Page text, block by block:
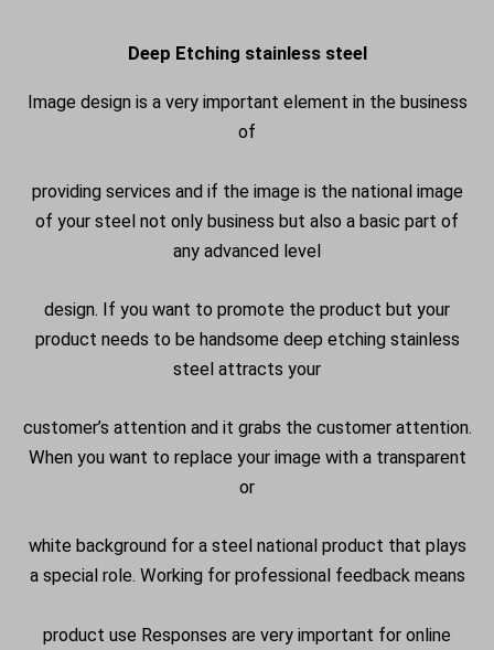
Deep Etching stainless steel
Image design is a very important element in the business
of
providing services and if the image is the national image
of your steel not only business but also a basic part of
any advanced level
design. If you want to promote the product but your
product needs to be handsome deep etching stainless
steel attracts your
customer’s attention and it grabs the customer attention.
When you want to replace your image with a transparent
or
white background for a steel national product that plays
a special role. Working for professional feedback means
product use Responses are very important for online